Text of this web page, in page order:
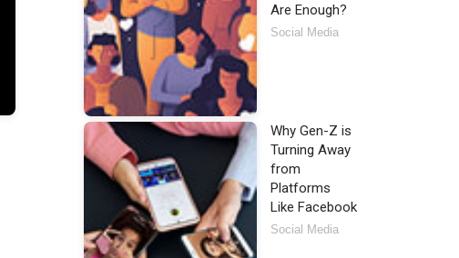
Are Enough?
Social Media
Why Gen-Z is
Turning Away
from
Platforms
Like Facebook
Social Media